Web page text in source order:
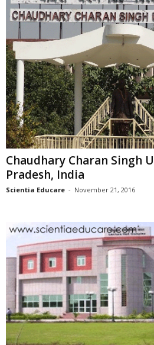
Chaudhary Charan Singh
Pradesh, India
Scientia Educare - November 21, 2016